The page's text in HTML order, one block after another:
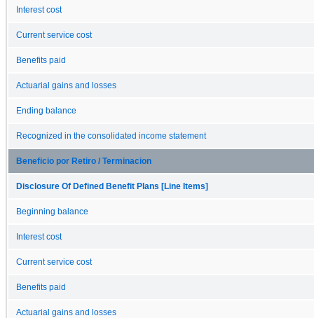
Interest cost
Current service cost
Benefits paid
Actuarial gains and losses
Ending balance
Recognized in the consolidated income statement
Beneficio por Retiro / Terminacion
Disclosure Of Defined Benefit Plans [Line Items]
Beginning balance
Interest cost
Current service cost
Benefits paid
Actuarial gains and losses